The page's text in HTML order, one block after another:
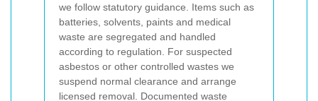
we follow statutory guidance. Items such as
batteries, solvents, paints and medical
waste are segregated and handled
according to regulation. For suspected
asbestos or other controlled wastes we
suspend normal clearance and arrange
licensed removal. Documented waste